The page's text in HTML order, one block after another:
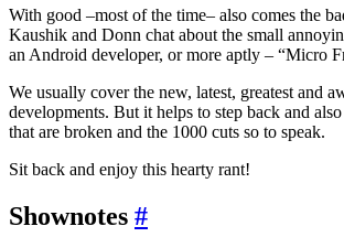
With good –most of the time– also comes the
Kaushik and Donn chat about the small
an Android developer, or more aptly – “Micro
We usually cover the new, latest, greatest and
developments. But it helps to step back and
that are broken and the 1000 cuts so to speak.
Sit back and enjoy this hearty rant!
Shownotes #